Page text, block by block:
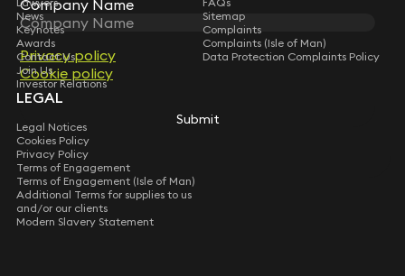
Company Name
Privacy policy
Cookie policy
Submit
Company Name
Privacy policy
Cookie policy
Submit
News
Keynotes
Awards
Contact Us
Join Us
Investor Relations
Sitemap
Complaints
Complaints (Isle of Man)
Data Protection Complaints Policy
LEGAL
Legal Notices
Cookies Policy
Privacy Policy
Terms of Engagement
Terms of Engagement (Isle of Man)
Additional Terms for supplies to us
and/or our clients
Modern Slavery Statement